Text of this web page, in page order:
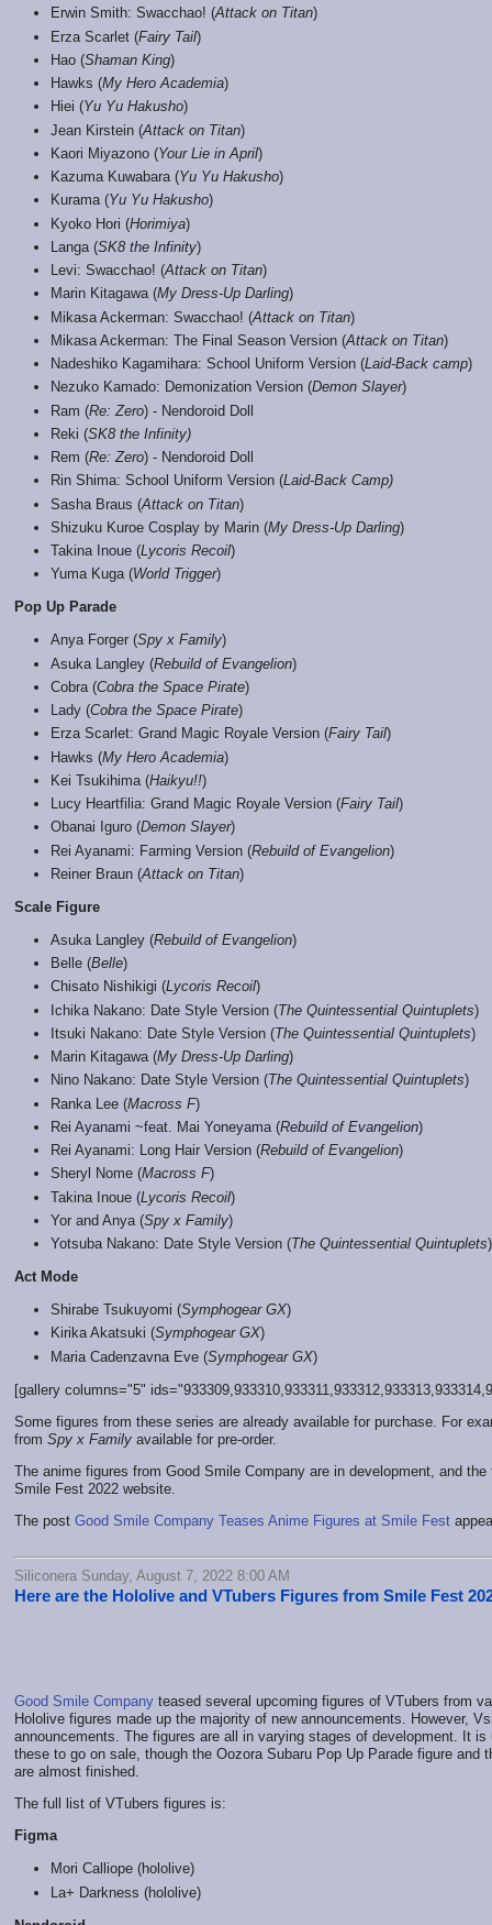
Erwin Smith: Swacchao! (Attack on Titan)
Erza Scarlet (Fairy Tail)
Hao (Shaman King)
Hawks (My Hero Academia)
Hiei (Yu Yu Hakusho)
Jean Kirstein (Attack on Titan)
Kaori Miyazono (Your Lie in April)
Kazuma Kuwabara (Yu Yu Hakusho)
Kurama (Yu Yu Hakusho)
Kyoko Hori (Horimiya)
Langa (SK8 the Infinity)
Levi: Swacchao! (Attack on Titan)
Marin Kitagawa (My Dress-Up Darling)
Mikasa Ackerman: Swacchao! (Attack on Titan)
Mikasa Ackerman: The Final Season Version (Attack on Titan)
Nadeshiko Kagamihara: School Uniform Version (Laid-Back camp)
Nezuko Kamado: Demonization Version (Demon Slayer)
Ram (Re: Zero) - Nendoroid Doll
Reki (SK8 the Infinity)
Rem (Re: Zero) - Nendoroid Doll
Rin Shima: School Uniform Version (Laid-Back Camp)
Sasha Braus (Attack on Titan)
Shizuku Kuroe Cosplay by Marin (My Dress-Up Darling)
Takina Inoue (Lycoris Recoil)
Yuma Kuga (World Trigger)
Pop Up Parade
Anya Forger (Spy x Family)
Asuka Langley (Rebuild of Evangelion)
Cobra (Cobra the Space Pirate)
Lady (Cobra the Space Pirate)
Erza Scarlet: Grand Magic Royale Version (Fairy Tail)
Hawks (My Hero Academia)
Kei Tsukihima (Haikyu!!)
Lucy Heartfilia: Grand Magic Royale Version (Fairy Tail)
Obanai Iguro (Demon Slayer)
Rei Ayanami: Farming Version (Rebuild of Evangelion)
Reiner Braun (Attack on Titan)
Scale Figure
Asuka Langley (Rebuild of Evangelion)
Belle (Belle)
Chisato Nishikigi (Lycoris Recoil)
Ichika Nakano: Date Style Version (The Quintessential Quintuplets)
Itsuki Nakano: Date Style Version (The Quintessential Quintuplets)
Marin Kitagawa (My Dress-Up Darling)
Nino Nakano: Date Style Version (The Quintessential Quintuplets)
Ranka Lee (Macross F)
Rei Ayanami ~feat. Mai Yoneyama (Rebuild of Evangelion)
Rei Ayanami: Long Hair Version (Rebuild of Evangelion)
Sheryl Nome (Macross F)
Takina Inoue (Lycoris Recoil)
Yor and Anya (Spy x Family)
Yotsuba Nakano: Date Style Version (The Quintessential Quintuplets)
Act Mode
Shirabe Tsukuyomi (Symphogear GX)
Kirika Akatsuki (Symphogear GX)
Maria Cadenzavna Eve (Symphogear GX)
[gallery columns="5"
Some figures from these series are already available for purchase. For
from Spy x Family available for pre-order.
The anime figures from Good Smile Company are in development, and
Smile Fest 2022 website.
The post Good Smile Company Teases Anime Figures at Smile Fest
Siliconera Sunday, August 7, 2022 8:00 AM
Here are the Hololive and VTubers Figures from Smile Fest
Good Smile Company teased several upcoming figures of VTubers from
Hololive figures made up the majority of new announcements. However,
announcements. The figures are all in varying stages of development. It
these to go on sale, though the Oozora Subaru Pop Up Parade figure and
are almost finished.
The full list of VTubers figures is:
Figma
Mori Calliope (hololive)
La+ Darkness (hololive)